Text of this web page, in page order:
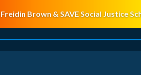
Freidin Brown & SAVE Social Justice